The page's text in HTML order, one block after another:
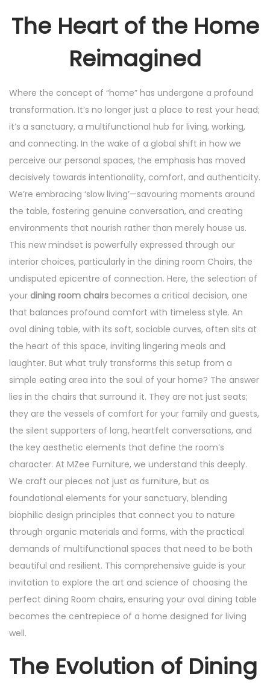
The Heart of the Home
Reimagined
Where the concept of “home” has undergone a profound
transformation. It’s no longer just a place to rest your head;
it’s a sanctuary, a multifunctional hub for living, working,
and connecting. In the wake of a global shift in how we
perceive our personal spaces, the emphasis has moved
decisively towards intentionality, comfort, and authenticity.
We’re embracing ‘slow living’—savouring moments around
the table, fostering genuine conversation, and creating
environments that nourish rather than merely house us.
This new mindset is powerfully expressed through our
interior choices, particularly in the dining room Chairs, the
undisputed epicentre of connection. Here, the selection of
your dining room chairs becomes a critical decision, one
that balances profound comfort with timeless style. An
oval dining table, with its soft, sociable curves, often sits at
the heart of this space, inviting lingering meals and
laughter. But what truly transforms this setup from a
simple eating area into the soul of your home? The answer
lies in the chairs that surround it. They are not just seats;
they are the vessels of comfort for your family and guests,
the silent supporters of long, heartfelt conversations, and
the key aesthetic elements that define the room’s
character. At MZee Furniture, we understand this deeply.
We craft our pieces not just as furniture, but as
foundational elements for your sanctuary, blending
biophilic design principles that connect you to nature
through organic materials and forms, with the practical
demands of multifunctional spaces that need to be both
beautiful and resilient. This comprehensive guide is your
invitation to explore the art and science of choosing the
perfect dining Room chairs, ensuring your oval dining table
becomes the centrepiece of a home designed for living
well.
The Evolution of Dining